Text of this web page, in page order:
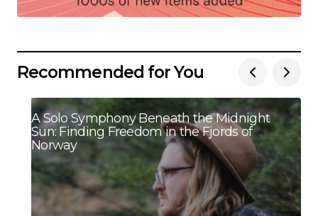
Recommended for You
A Solo Symphony Beneath the Midnight
Sun: Finding Freedom in the Fjords of
Norway